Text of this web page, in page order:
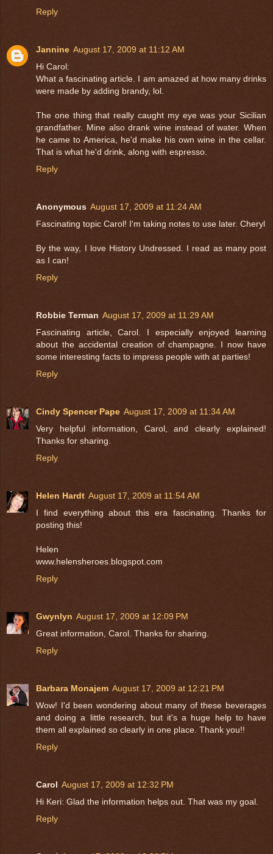
Reply
Jannine August 17, 2009 at 11:12 AM
Hi Carol:
What a fascinating article. I am amazed at how many drinks
were made by adding brandy, lol.
The one thing that really caught my eye was your Sicilian
grandfather. Mine also drank wine instead of water. When
he came to America, he'd make his own wine in the cellar.
That is what he'd drink, along with espresso.
Reply
Anonymous August 17, 2009 at 11:24 AM
Fascinating topic Carol! I'm taking notes to use later. Cheryl
By the way, I love History Undressed. I read as many post
as I can!
Reply
Robbie Terman August 17, 2009 at 11:29 AM
Fascinating article, Carol. I especially enjoyed learning
about the accidental creation of champagne. I now have
some interesting facts to impress people with at parties!
Reply
Cindy Spencer Pape August 17, 2009 at 11:34 AM
Very helpful information, Carol, and clearly explained!
Thanks for sharing.
Reply
Helen Hardt August 17, 2009 at 11:54 AM
I find everything about this era fascinating. Thanks for
posting this!
Helen
www.helensheroes.blogspot.com
Reply
Gwynlyn August 17, 2009 at 12:09 PM
Great information, Carol. Thanks for sharing.
Reply
Barbara Monajem August 17, 2009 at 12:21 PM
Wow! I'd been wondering about many of these beverages
and doing a little research, but it's a huge help to have
them all explained so clearly in one place. Thank you!!
Reply
Carol August 17, 2009 at 12:32 PM
Hi Keri: Glad the information helps out. That was my goal.
Reply